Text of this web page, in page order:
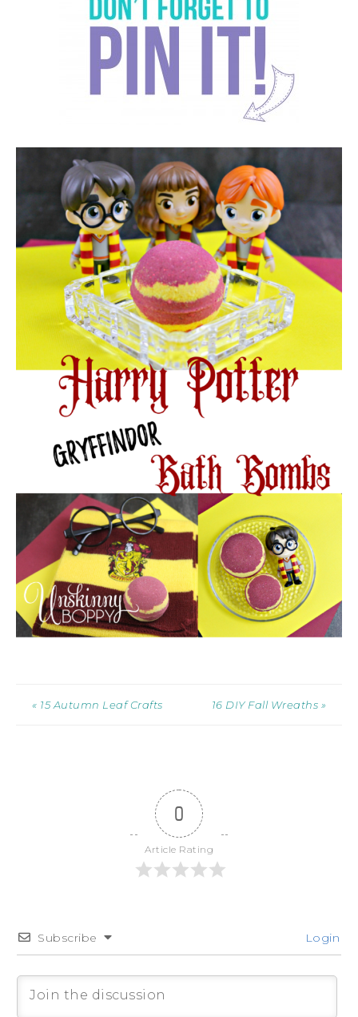
« 15 Autumn Leaf Crafts 16 DIY Fall Wreaths »
0
Article Rating
Subscribe Login